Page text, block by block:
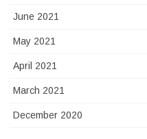
June 2021
May 2021
April 2021
March 2021
December 2020